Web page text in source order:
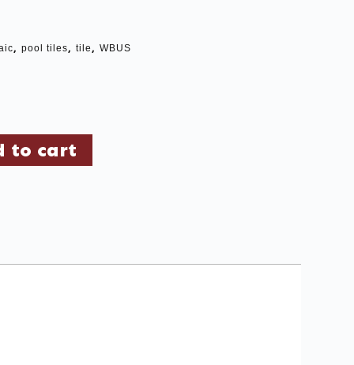
, pool tiles, tile , WBUS
to cart